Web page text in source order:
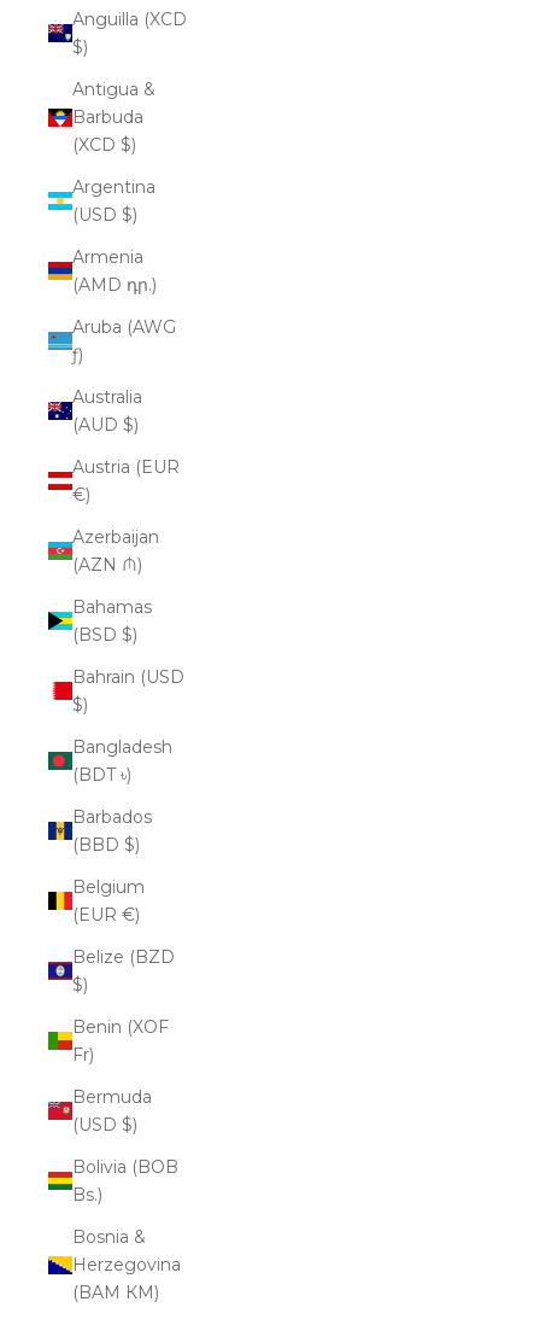
Anguilla (XCD
$)
Antigua &
Barbuda
(XCD $)
Argentina
(USD $)
Armenia
(AMD դր.)
Aruba (AWG
ƒ)
Australia
(AUD $)
Austria (EUR
€)
Azerbaijan
(AZN ₼)
Bahamas
(BSD $)
Bahrain (USD
$)
Bangladesh
(BDT ৳)
Barbados
(BBD $)
Belgium
(EUR €)
Belize (BZD
$)
Benin (XOF
Fr)
Bermuda
(USD $)
Bolivia (BOB
Bs.)
Bosnia &
Herzegovina
(BAM КМ)